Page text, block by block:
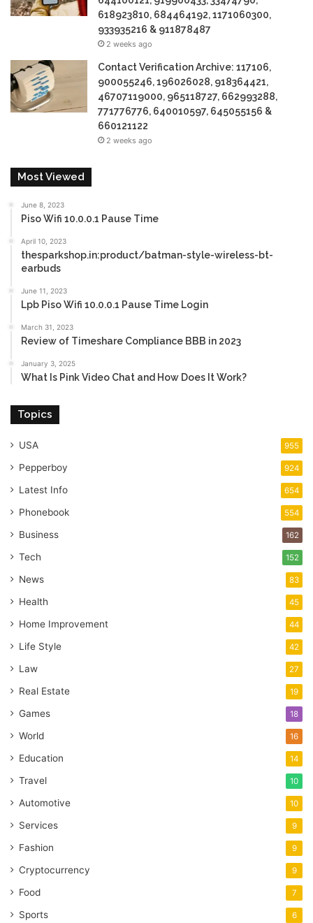
618923810, 684464192, 1171060300,
933935216 & 911878487
2 weeks ago
Contact Verification Archive: 117106,
900055246, 196026028, 918364421,
46707119000, 965118727, 662993288,
771776776, 640010597, 645055156 &
660121122
2 weeks ago
Most Viewed
June 8, 2023
Piso Wifi 10.0.0.1 Pause Time
April 10, 2023
thesparkshop.in:product/batman-style-wireless-bt-
earbuds
June 11, 2023
Lpb Piso Wifi 10.0.0.1 Pause Time Login
March 31, 2023
Review of Timeshare Compliance BBB in 2023
January 3, 2025
What Is Pink Video Chat and How Does It Work?
Topics
USA 955
Pepperboy 924
Latest Info 654
Phonebook 554
Business 162
Tech 152
News 83
Health 45
Home Improvement 44
Life Style 42
Law 27
Real Estate 19
Games 18
World 16
Education 14
Travel 10
Automotive 10
Services 9
Fashion 9
Cryptocurrency 9
Food 7
Sports 6